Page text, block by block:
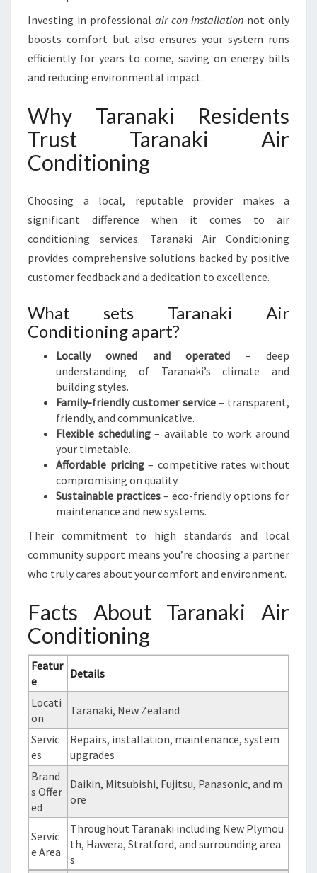
Investing in professional air con installation not only
boosts comfort but also ensures your system runs
efficiently for years to come, saving on energy bills
and reducing environmental impact.
Why Taranaki Residents
Trust Taranaki Air
Conditioning
Choosing a local, reputable provider makes a
significant difference when it comes to air
conditioning services. Taranaki Air Conditioning
provides comprehensive solutions backed by positive
customer feedback and a dedication to excellence.
What sets Taranaki Air
Conditioning apart?
Locally owned and operated – deep
understanding of Taranaki’s climate and
building styles.
Family-friendly customer service– transparent,
friendly, and communicative.
Flexible scheduling– available to work around
your timetable.
Affordable pricing– competitive rates without
compromising on quality.
Sustainable practices – eco-friendly options for
maintenance and new systems.
Their commitment to high standards and local
community support means you’re choosing a partner
who truly cares about your comfort and environment.
Facts About Taranaki Air
Conditioning
Featur
e
Details
Locati
on
Taranaki, New Zealand
Servic
es
Repairs, installation, maintenance, system
upgrades
Brand
s Offer
ed
Daikin, Mitsubishi, Fujitsu, Panasonic, and m
ore
Servic
e Area
Throughout Taranaki including New Plymou
th, Hawera, Stratford, and surrounding area
s